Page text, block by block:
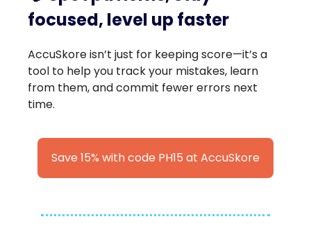
focused, level up faster
AccuSkore isn’t just for keeping score—it’s a
tool to help you track your mistakes, learn
from them, and commit fewer errors next
time.
Save 15% with code PH15 at AccuSkore